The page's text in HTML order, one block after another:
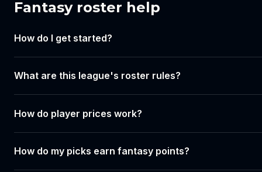
Log in to draft your team
Log in or create an account to start building
Login
Create account
Fantasy roster help
How do I get started?
What are this league's roster rules?
How do player prices work?
How do my picks earn fantasy points?